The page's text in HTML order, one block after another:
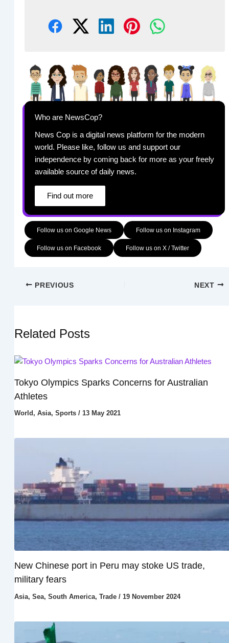
Who are NewsCop?
News Cop is a digital news platform for the modern
world. Please like, follow us and support our
independence by coming back for more as your freely
available source of daily news.
Find out more
Follow us on Google News Follow us on Instagram
Follow us on Facebook Follow us on X / Twitter
PREVIOUS NEXT
Related Posts
Tokyo Olympics Sparks Concerns for Australian
Athletes
World , Asia, Sports/ 13 May 2021
New Chinese port in Peru may stoke US trade,
military fears
Asia, Sea, South America, Trade/ 19 November 2024